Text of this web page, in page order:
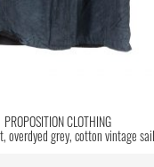
PROPOSITION CLOTHING
overdyed grey, cotton vintage sail